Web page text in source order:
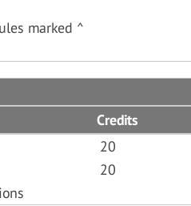
marked ^
Credits
20
20